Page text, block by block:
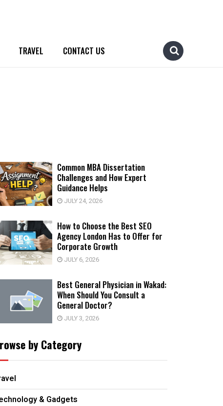
TRAVEL CONTACT US
Common MBA Dissertation
Challenges and How Expert
Guidance Helps
JULY 24, 2026
How to Choose the Best SEO
Agency London Has to Offer for
Corporate Growth
JULY 6, 2026
Best General Physician in Wakad:
When Should You Consult a
General Doctor?
JULY 3, 2026
by Category
& Gadgets